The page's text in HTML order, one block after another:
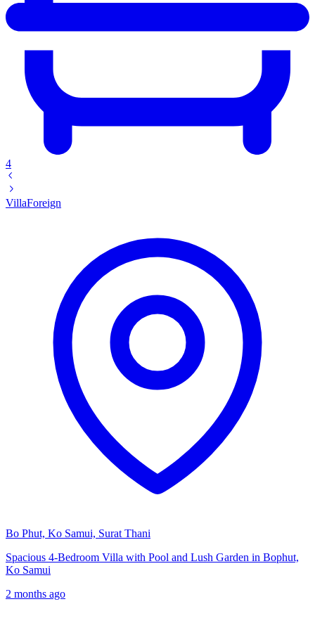
4
VillaForeign
Bo Phut, Ko Samui, Surat Thani
Spacious 4-Bedroom Villa with Pool and Lush Garden in Bophut,
Ko Samui
2 months ago